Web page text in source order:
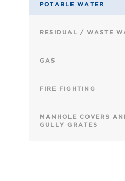
POTABLE WATER
RESIDUAL / WASTE
GAS
FIRE FIGHTING
MANHOLE COVERS
GULLY GRATES